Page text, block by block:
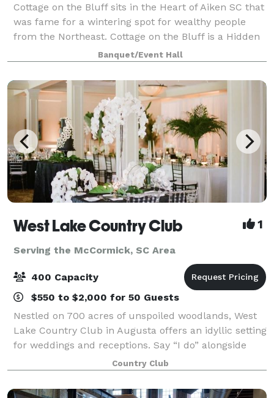
Cottage on the Bluff sits in the Heart of Aiken SC that
was fame for a wintering spot for wealthy people
from the Northeast. Cottage on the Bluff is a Hidden
Gem with rustic charm embracing natural textures,
woods and cozy vibes. Surrounde
Banquet/Event Hall
West Lake Country Club 1
Serving the McCormick, SC Area
400 Capacity
$550 to $2,000 for 50 Guests
Nestled on 700 acres of unspoiled woodlands, West
Lake Country Club in Augusta offers an idyllic setting
for weddings and receptions. Say “I do” alongside
panoramic views of the 18th green on our lushly
landscaped course bordered by classic
Country Club